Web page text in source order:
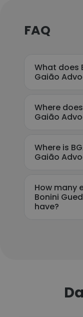
FAQ
What does
Gaião
Where
Gaião
Where is
Gaião
How many
Bonini
have?